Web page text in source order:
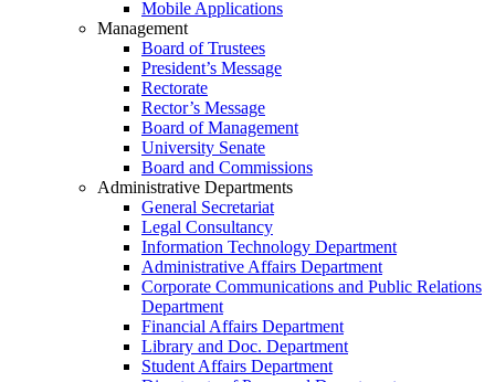
Mobile Applications
Management
Board of Trustees
President’s Message
Rectorate
Rector’s Message
Board of Management
University Senate
Board and Commissions
Administrative Departments
General Secretariat
Legal Consultancy
Information Technology Department
Administrative Affairs Department
Corporate Communications and Public Relations
Department
Financial Affairs Department
Library and Doc. Department
Student Affairs Department